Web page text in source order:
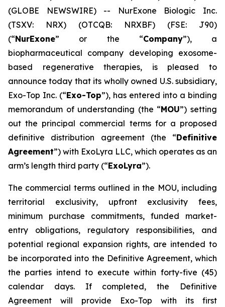
(GLOBE NEWSWIRE) -- NurExone Biologic Inc.
(TSXV: NRX) (OTCQB: NRXBF) (FSE: J90)
(“NurExone” or the “Company”), a
biopharmaceutical company developing exosome-
based regenerative therapies, is pleased to
announce today that its wholly owned U.S. subsidiary,
Exo-Top Inc. (“Exo-Top”), has entered into a binding
memorandum of understanding (the “MOU”) setting
out the principal commercial terms for a proposed
definitive distribution agreement (the “Definitive
Agreement”) with ExoLyra LLC, which operates as an
arm’s length third party (“ExoLyra”).
The commercial terms outlined in the MOU, including
territorial exclusivity, upfront exclusivity fees,
minimum purchase commitments, funded market-
entry obligations, regulatory responsibilities, and
potential regional expansion rights, are intended to
be incorporated into the Definitive Agreement, which
the parties intend to execute within forty-five (45)
calendar days. If completed, the Definitive
Agreement will provide Exo-Top with its first